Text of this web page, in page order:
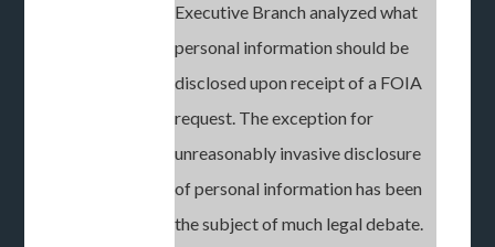
Executive Branch analyzed what
personal information should be
disclosed upon receipt of a FOIA
request. The exception for
unreasonably invasive disclosure
of personal information has been
the subject of much legal debate.